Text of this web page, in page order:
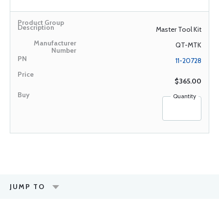
Master Tool Kit
QT-MTK
11-20728
$365.00
Quantity
JUMP TO